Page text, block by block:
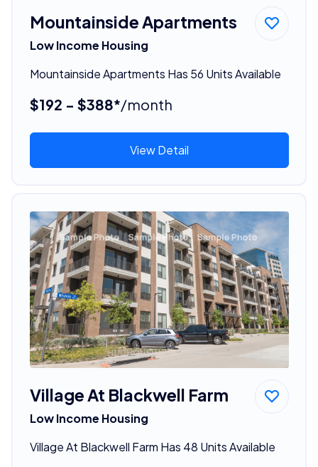
Mountainside Apartments
Low Income Housing
Mountainside Apartments Has 56 Units Available
$192 - $388*/month
View Detail
Village At Blackwell Farm
Low Income Housing
Village At Blackwell Farm Has 48 Units Available